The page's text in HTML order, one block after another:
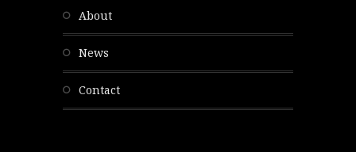
about
news
contact